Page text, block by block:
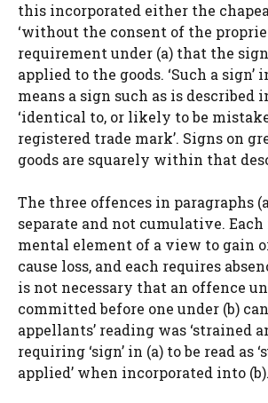
this incorporated either the
‘without the consent of the
requirement under (a) that the
applied to the goods. ‘Such a sign’
means a sign such as is described
‘identical to, or likely to be
registered trade mark’. Signs on
goods are squarely within that
The three offences in paragraphs
separate and not cumulative.
mental element of a view to gain
cause loss, and each requires
is not necessary that an offence
committed before one under (b)
appellants’ reading was ‘strained
requiring ‘sign’ in (a) to be read as
applied’ when incorporated into (b).